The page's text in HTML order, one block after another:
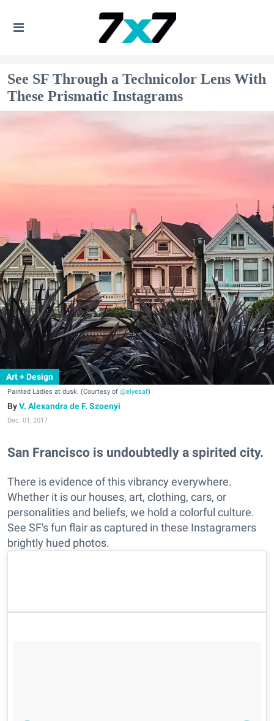
See SF Through a Technicolor Lens With
These Prismatic Instagrams
Art + Design
Painted Ladies at dusk. (Courtesy of @elyesaf)
V. Alexandra de F. Szoenyi
Dec. 01, 2017
San Francisco is undoubtedly a spirited city.
There is evidence of this vibrancy everywhere.
Whether it is our houses, art, clothing, cars, or
personalities and beliefs, we hold a colorful culture.
See SF's fun flair as captured in these Instagramers
brightly hued photos.